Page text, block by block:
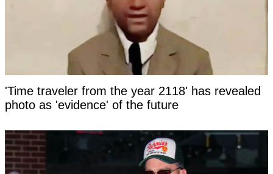
'Time traveler from the year 2118' has revealed
photo as 'evidence' of the future